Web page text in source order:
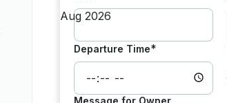
Departure Time*
Message for Owner